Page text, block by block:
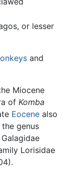
or lesser
and
Miocene
of Komba
Eocene also
genus
Lorisidae